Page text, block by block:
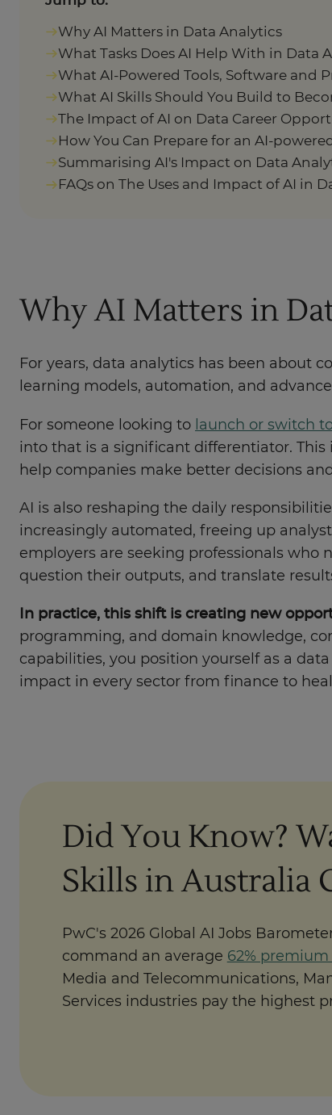
Why AI Matters in Data Analytics
What Tasks Does AI Help With in Data
What AI-Powered Tools, Software and
What AI Skills Should You Build to
The Impact of AI on Data Career
How You Can Prepare for an AI-
Summarising AI's Impact on Data
FAQs on The Uses and Impact of AI in
Why AI Matters in
For years, data analytics has been about
learning models, automation, and
For someone looking to launch or switch
into that is a significant differentiator.
help companies make better decisions
AI is also reshaping the daily
increasingly automated, freeing up
employers are seeking professionals who
question their outputs, and translate
In practice, this shift is creating new
programming, and domain knowledge,
capabilities, you position yourself as a
impact in every sector from finance to
Did You Know?
Skills in Australia
PwC's 2026 Global AI Jobs
command an average 62%
Media and Telecommunications,
Services industries pay the highest